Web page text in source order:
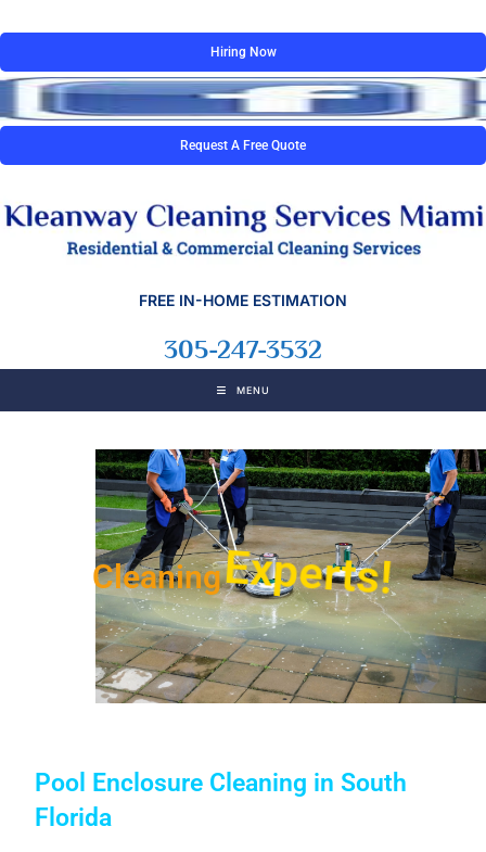
Hiring Now
Request A Free Quote
FREE IN-HOME ESTIMATION
305-247-3532
MENU
CleaningExperts!
Pool Enclosure Cleaning in South
Florida